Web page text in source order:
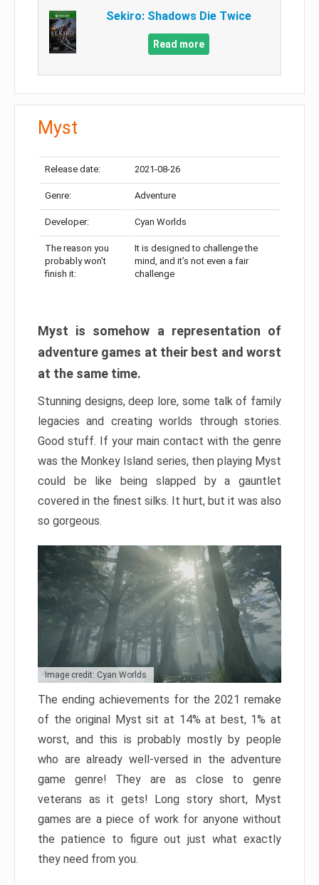
Sekiro: Shadows Die Twice
Read more
Myst
Release date: 2021-08-26
Genre: Adventure
Developer: Cyan Worlds
The reason you
probably won’t
finish it:
It is designed to challenge the
mind, and it’s not even a fair
challenge
Myst is somehow a representation of
adventure games at their best and worst
at the same time.
Stunning designs, deep lore, some talk of family
legacies and creating worlds through stories.
Good stuff. If your main contact with the genre
was the Monkey Island series, then playing Myst
could be like being slapped by a gauntlet
covered in the finest silks. It hurt, but it was also
so gorgeous.
Image credit: Cyan Worlds
The ending achievements for the 2021 remake
of the original Myst sit at 14% at best, 1% at
worst, and this is probably mostly by people
who are already well-versed in the adventure
game genre! They are as close to genre
veterans as it gets! Long story short, Myst
games are a piece of work for anyone without
the patience to figure out just what exactly
they need from you.